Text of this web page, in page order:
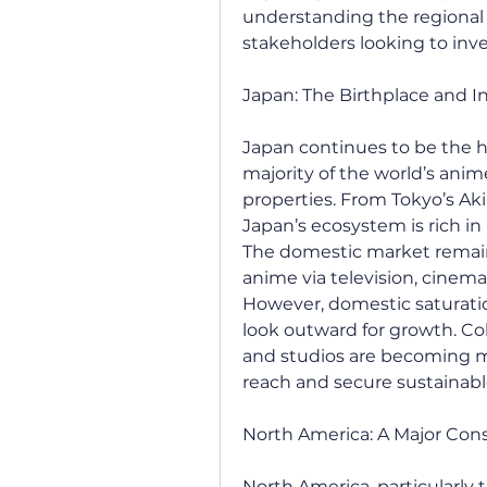
understanding the
stakeholders looking to
Japan: The Birthplace and
Japan continues to be the
majority of the world’s
properties. From Tokyo’s
Japan’s ecosystem is rich
The domestic market
anime via television,
However, domestic
look outward for growth.
and studios are becoming
reach and secure
North America: A Major